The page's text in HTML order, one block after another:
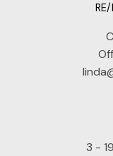
3 -